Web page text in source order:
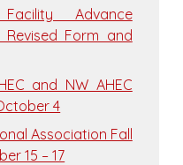
Advance
Revised Form and
and NW AHEC
4
Association Fall
15 – 17